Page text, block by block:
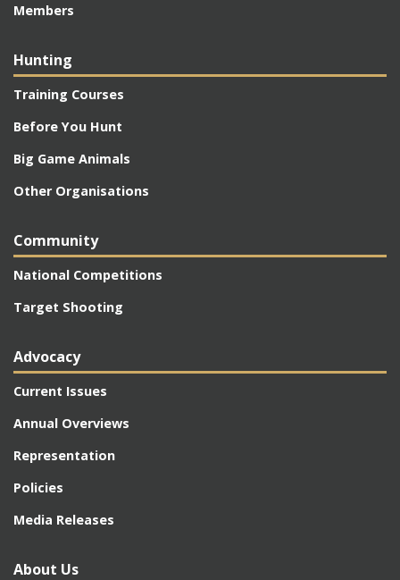
Members
Hunting
Training Courses
Before You Hunt
Big Game Animals
Other Organisations
Community
National Competitions
Target Shooting
Advocacy
Current Issues
Annual Overviews
Representation
Policies
Media Releases
About Us